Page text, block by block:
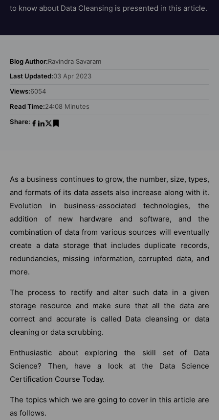
to know about Data Cleansing is presented in this article.
Blog Author:Ravindra Savaram
Last Updated:03 Apr 2023
Views:6054
Read Time:24:08 Minutes
Share:
As a business continues to grow, the number, size, types,
and formats of its data assets also increase along with it.
Evolution in business-associated technologies, the
addition of new hardware and software, and the
combination of data from various sources will eventually
create a data storage that includes duplicate records,
redundancies, missing information, corrupted data, and
more.
The process to rectify and alter such data in a given
storage resource and make sure that all the data are
correct and accurate is called Data cleansing or data
cleaning or data scrubbing.
Enthusiastic about exploring the skill set of Data
Science? Then, have a look at the Data Science
Certification Course Today.
The topics which we are going to cover in this article are
as follows.